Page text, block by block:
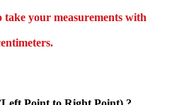
take your measurements with